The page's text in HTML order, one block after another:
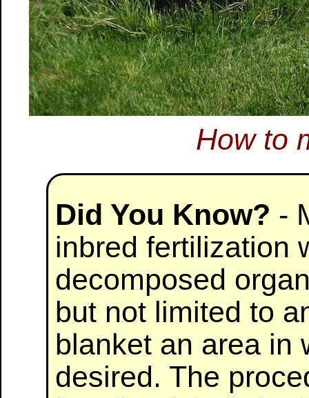
How to
Did You Know? -
inbred fertilization
decomposed
but not limited to
blanket an area in
desired. The